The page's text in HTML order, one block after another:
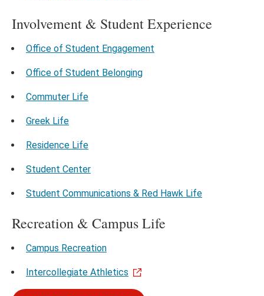
Involvement & Student Experience
Office of Student Engagement
Office of Student Belonging
Commuter Life
Greek Life
Residence Life
Student Center
Student Communications & Red Hawk Life
Recreation & Campus Life
Campus Recreation
Intercollegiate Athletics